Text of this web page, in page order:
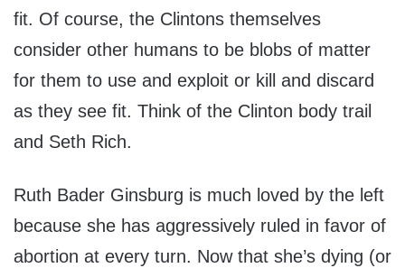
fit. Of course, the Clintons themselves
consider other humans to be blobs of matter
for them to use and exploit or kill and discard
as they see fit. Think of the Clinton body trail
and Seth Rich.
Ruth Bader Ginsburg is much loved by the left
because she has aggressively ruled in favor of
abortion at every turn. Now that she’s dying (or